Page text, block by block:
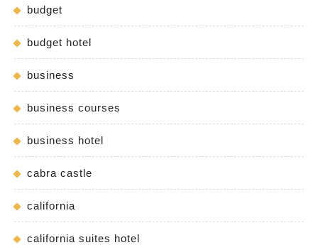
budget
budget hotel
business
business courses
business hotel
cabra castle
california
california suites hotel